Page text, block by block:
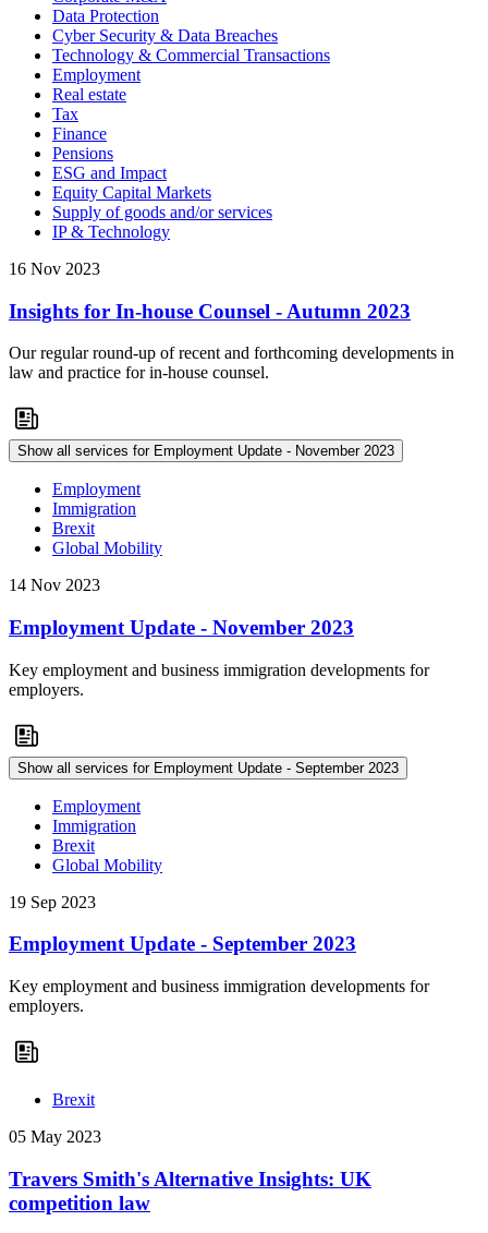
Data Protection
Cyber Security & Data Breaches
Technology & Commercial Transactions
Employment
Real estate
Tax
Finance
Pensions
ESG and Impact
Equity Capital Markets
Supply of goods and/or services
IP & Technology
16 Nov 2023
Insights for In-house Counsel - Autumn 2023
Our regular round-up of recent and forthcoming developments in
law and practice for in-house counsel.
Show all services for Employment Update - November 2023
Employment
Immigration
Brexit
Global Mobility
14 Nov 2023
Employment Update - November 2023
Key employment and business immigration developments for
employers.
Show all services for Employment Update - September 2023
Employment
Immigration
Brexit
Global Mobility
19 Sep 2023
Employment Update - September 2023
Key employment and business immigration developments for
employers.
Brexit
05 May 2023
Travers Smith's Alternative Insights: UK
competition law